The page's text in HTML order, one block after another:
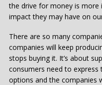
the drive for money is
impact they may have on
There are so many
companies will keep
stops buying it. It’s about
consumers need to
options and the companies